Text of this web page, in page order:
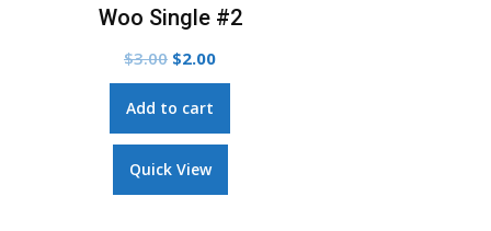
Woo Album #4
$9.00
Add to cart
Quick View